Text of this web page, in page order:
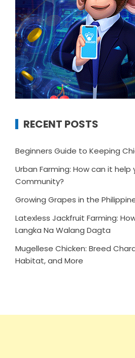
RECENT POSTS
Beginners Guide to Keeping
Urban Farming: How can it help
Community?
Growing Grapes in the
Latexless Jackfruit Farming:
Langka Na Walang Dagta
Mugellese Chicken: Breed
Habitat, and More